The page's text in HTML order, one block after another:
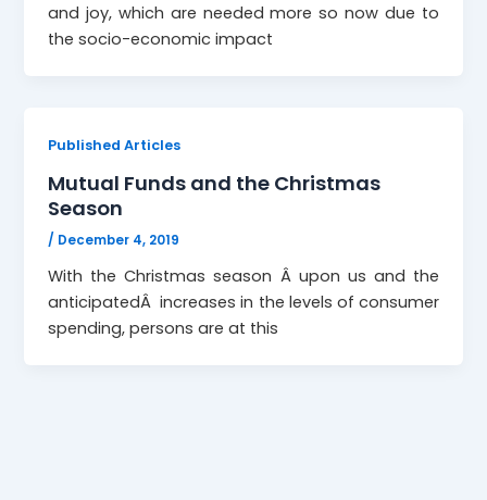
and joy, which are needed more so now due to
the socio-economic impact
Published Articles
Mutual Funds and the Christmas
Season
/ December 4, 2019
With the Christmas season Â upon us and the
anticipatedÂ increases in the levels of consumer
spending, persons are at this